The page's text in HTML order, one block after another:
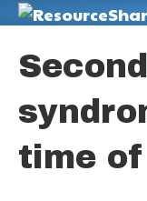
time of